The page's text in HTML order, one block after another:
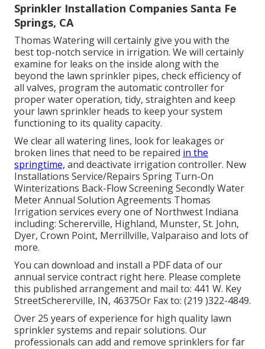
Sprinkler Installation Companies Santa Fe
Springs, CA
Thomas Watering will certainly give you with the
best top-notch service in irrigation. We will certainly
examine for leaks on the inside along with the
beyond the lawn sprinkler pipes, check efficiency of
all valves, program the automatic controller for
proper water operation, tidy, straighten and keep
your lawn sprinkler heads to keep your system
functioning to its quality capacity.
We clear all watering lines, look for leakages or
broken lines that need to be repaired in the
springtime, and deactivate irrigation controller. New
Installations Service/Repairs Spring Turn-On
Winterizations Back-Flow Screening Secondly Water
Meter Annual Solution Agreements Thomas
Irrigation services every one of Northwest Indiana
including: Schererville, Highland, Munster, St. John,
Dyer, Crown Point, Merrillville, Valparaiso and lots of
more.
You can download and install a PDF data of our
annual service contract right here. Please complete
this published arrangement and mail to: 441 W. Key
StreetSchererville, IN, 46375Or Fax to: (219 )322-4849.
Over 25 years of experience for high quality lawn
sprinkler systems and repair solutions. Our
professionals can add and remove sprinklers for far